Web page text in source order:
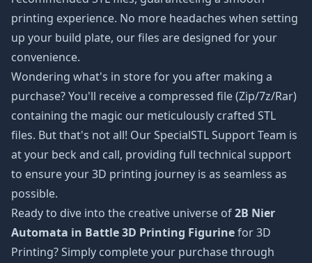
printing experience. No more headaches when setting
up your build plate, our files are designed for your
convenience.
Wondering what's in store for you after making a
purchase? You'll receive a compressed file (Zip/7z/Rar)
containing the magic our meticulously crafted STL
files. But that's not all! Our SpecialSTL Support Team is
at your beck and call, providing full technical support
to ensure your 3D printing journey is as seamless as
possible.
Ready to dive into the creative universe of2B Nier
Automata in Battle 3D Printing Figurinefor 3D
Printing? Simply complete your purchase through